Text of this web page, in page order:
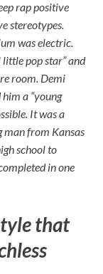
rap positive
stereotypes.
was electric.
little pop star” and
room. Demi
a “young
It was a
man from Kansas
school to
in one
that